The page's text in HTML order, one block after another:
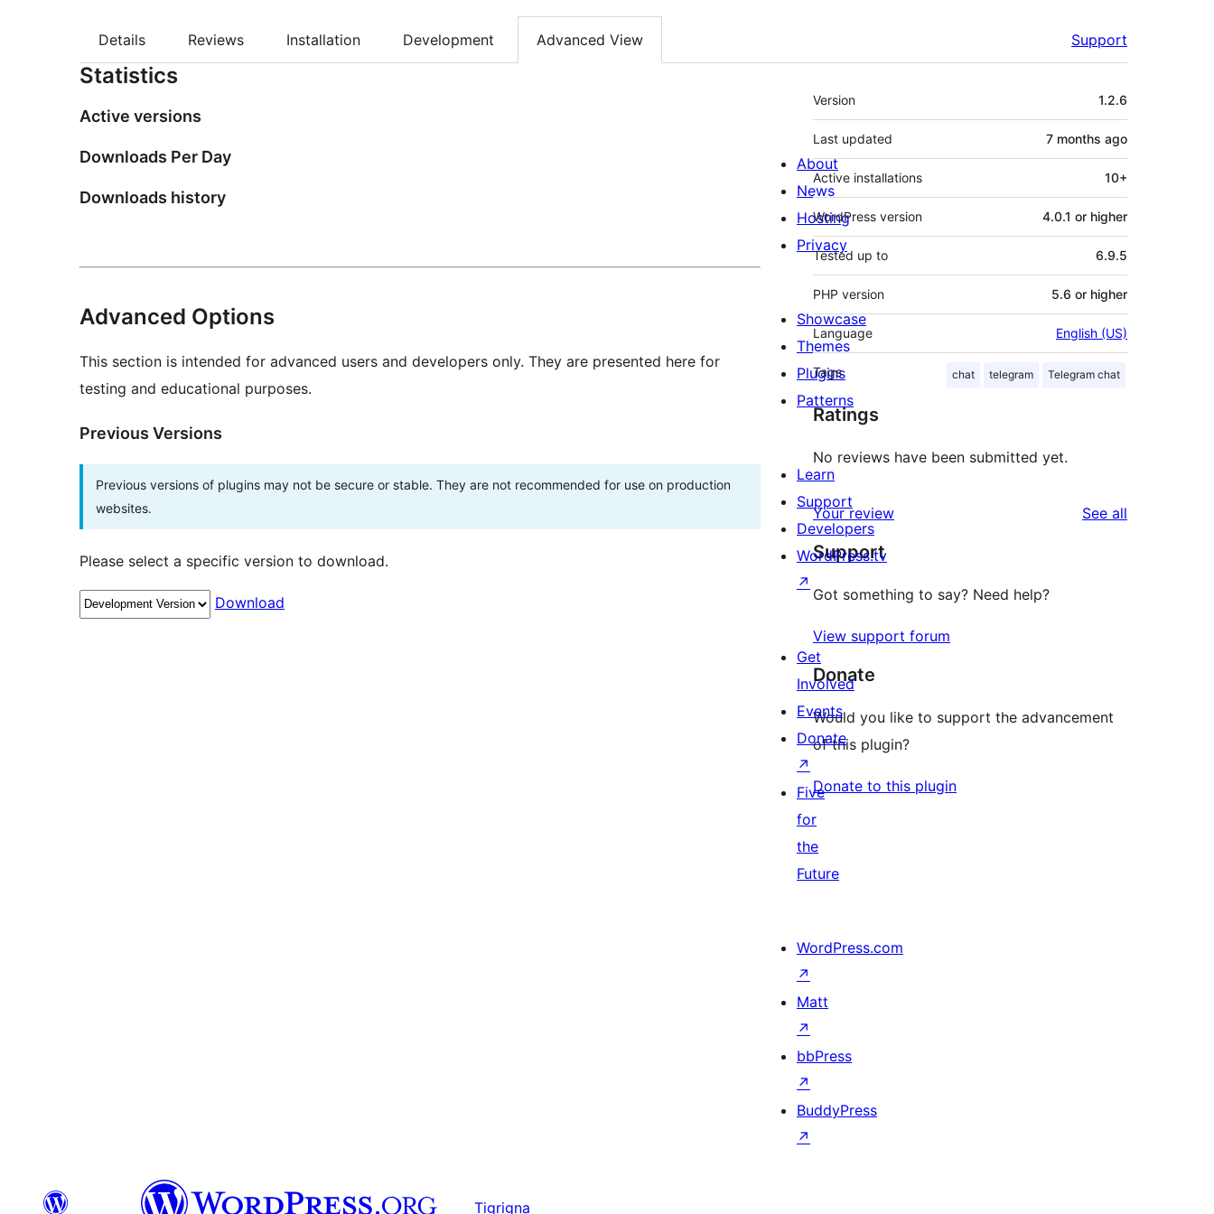
Details Reviews Installation Development Advanced View Support
Statistics
Active versions
Downloads Per Day
Downloads history
Advanced Options
This section is intended for advanced users and developers only. They are presented here for
testing and educational purposes.
Previous Versions
Previous versions of plugins may not be secure or stable. They are not recommended for use on production
websites.
Please select a specific version to download.
Download
Meta
Version 1.2.6
Last updated 7 months ago
Active installations 10+
WordPress version 4.0.1 or higher
Tested up to 6.9.5
PHP version 5.6 or higher
Language English (US)
Tags chat telegram Telegram chat
Ratings
No reviews have been submitted yet.
Your review See all
Support
Got something to say? Need help?
View support forum
Donate
Would you like to support the advancement
of this plugin?
Donate to this plugin
About
News
Hosting
Privacy
Showcase
Themes
Plugins
Patterns
Learn
Support
Developers
WordPress.tv
↗
Get
Involved
Events
Donate
↗
Five
for
the
Future
WordPress.com
↗
Matt
↗
bbPress
↗
BuddyPress
↗
Tigrigna